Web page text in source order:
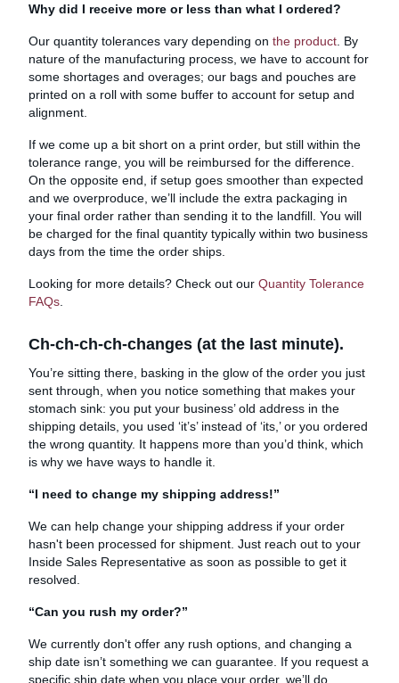
Why did I receive more or less than what I ordered?
Our quantity tolerances vary depending on the product . By
nature of the manufacturing process, we have to account for
some shortages and overages; our bags and pouches are
printed on a roll with some buffer to account for setup and
alignment.
If we come up a bit short on a print order, but still within the
tolerance range, you will be reimbursed for the difference.
On the opposite end, if setup goes smoother than expected
and we overproduce, we’ll include the extra packaging in
your final order rather than sending it to the landfill. You will
be charged for the final quantity typically within two business
days from the time the order ships.
Looking for more details? Check out our Quantity Tolerance
FAQs
Ch-ch-ch-ch-changes (at the last minute).
You’re sitting there, basking in the glow of the order you just
sent through, when you notice something that makes your
stomach sink: you put your business’ old address in the
shipping details, you used ‘it’s’ instead of ‘its,’ or you ordered
the wrong quantity. It happens more than you’d think, which
is why we have ways to handle it.
“I need to change my shipping address!”
We can help change your shipping address if your order
hasn't been processed for shipment. Just reach out to your
Inside Sales Representative as soon as possible to get it
resolved.
“Can you rush my order?”
We currently don't offer any rush options, and changing a
ship date isn’t something we can guarantee. If you request a
specific ship date when you place your order, we’ll do